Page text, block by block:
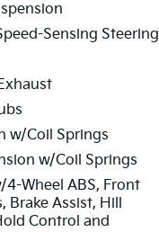
Sensing Steering
w/Coil Springs
w/Coil Springs
4-Wheel ABS, Front
Brake Assist, Hill
Control and